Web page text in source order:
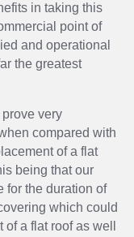
in taking this
point of
and operational
the greatest
very
compared with
of a flat
being that our
for the duration of
which could
a flat roof as well